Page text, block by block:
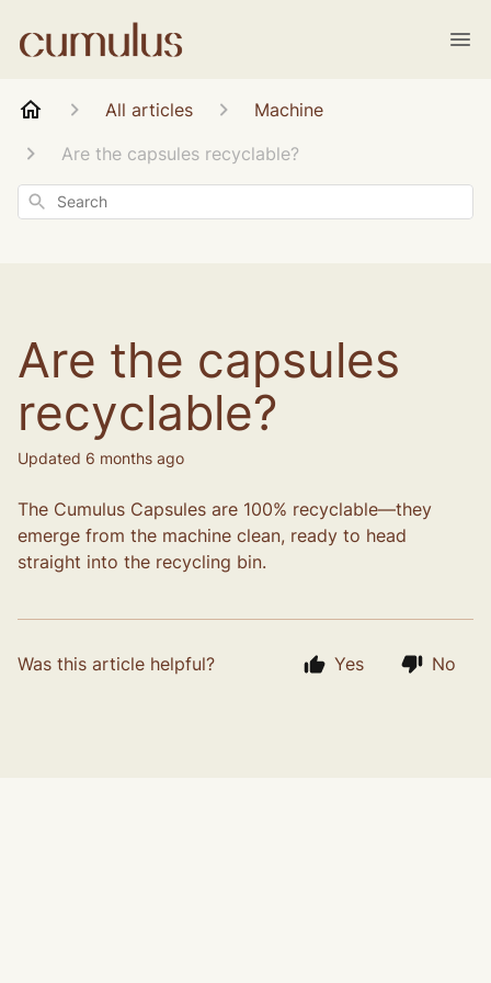
All articles
Machine
Are the capsules recyclable?
Search
Are the capsules
recyclable?
Updated 6 months ago
The Cumulus Capsules are 100% recyclable—they
emerge from the machine clean, ready to head
straight into the recycling bin.
Was this article helpful? Yes No